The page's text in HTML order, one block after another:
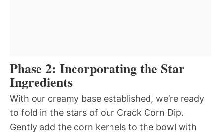
Phase 2: Incorporating the Star
Ingredients
With our creamy base established, we’re ready
to fold in the stars of our Crack Corn Dip.
Gently add the corn kernels to the bowl with